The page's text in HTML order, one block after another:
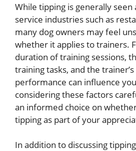
While tipping is generally seen
service industries such as
many dog owners may feel
whether it applies to trainers.
duration of training sessions,
training tasks, and the
performance can influence
considering these factors
an informed choice on
tipping as part of your
In addition to discussing